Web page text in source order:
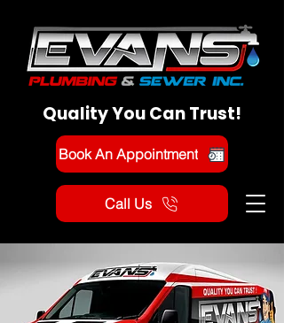
Quality You Can Trust!
Book An Appointment
Call Us